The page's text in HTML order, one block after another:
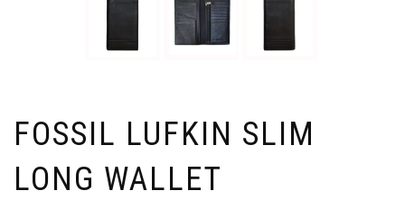
FOSSIL LUFKIN SLIM
LONG WALLET